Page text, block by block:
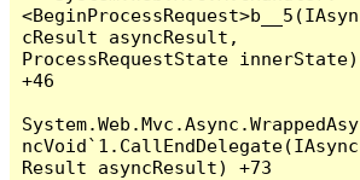
<BeginProcessRequest>b__5(IAsyn
cResult asyncResult,
ProcessRequestState innerState)
+46
System.Web.Mvc.Async.WrappedAsy
ncVoid`1.CallEndDelegate(IAsync
Result asyncResult) +73